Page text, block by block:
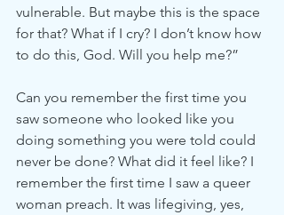
vulnerable. But maybe this is the space
for that? What if I cry? I don’t know how
to do this, God. Will you help me?”
Can you remember the first time you
saw someone who looked like you
doing something you were told could
never be done? What did it feel like? I
remember the first time I saw a queer
woman preach. It was lifegiving, yes,